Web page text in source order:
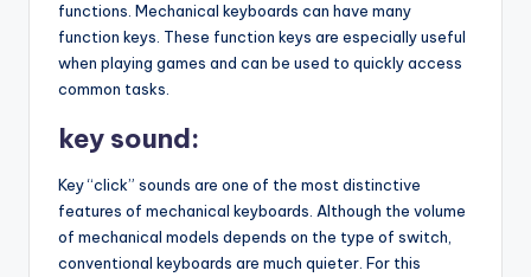
functions. Mechanical keyboards can have many
function keys. These function keys are especially useful
when playing games and can be used to quickly access
common tasks.
key sound:
Key “click” sounds are one of the most distinctive
features of mechanical keyboards. Although the volume
of mechanical models depends on the type of switch,
conventional keyboards are much quieter. For this